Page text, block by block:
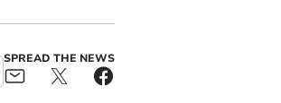
SPREAD THE NEWS